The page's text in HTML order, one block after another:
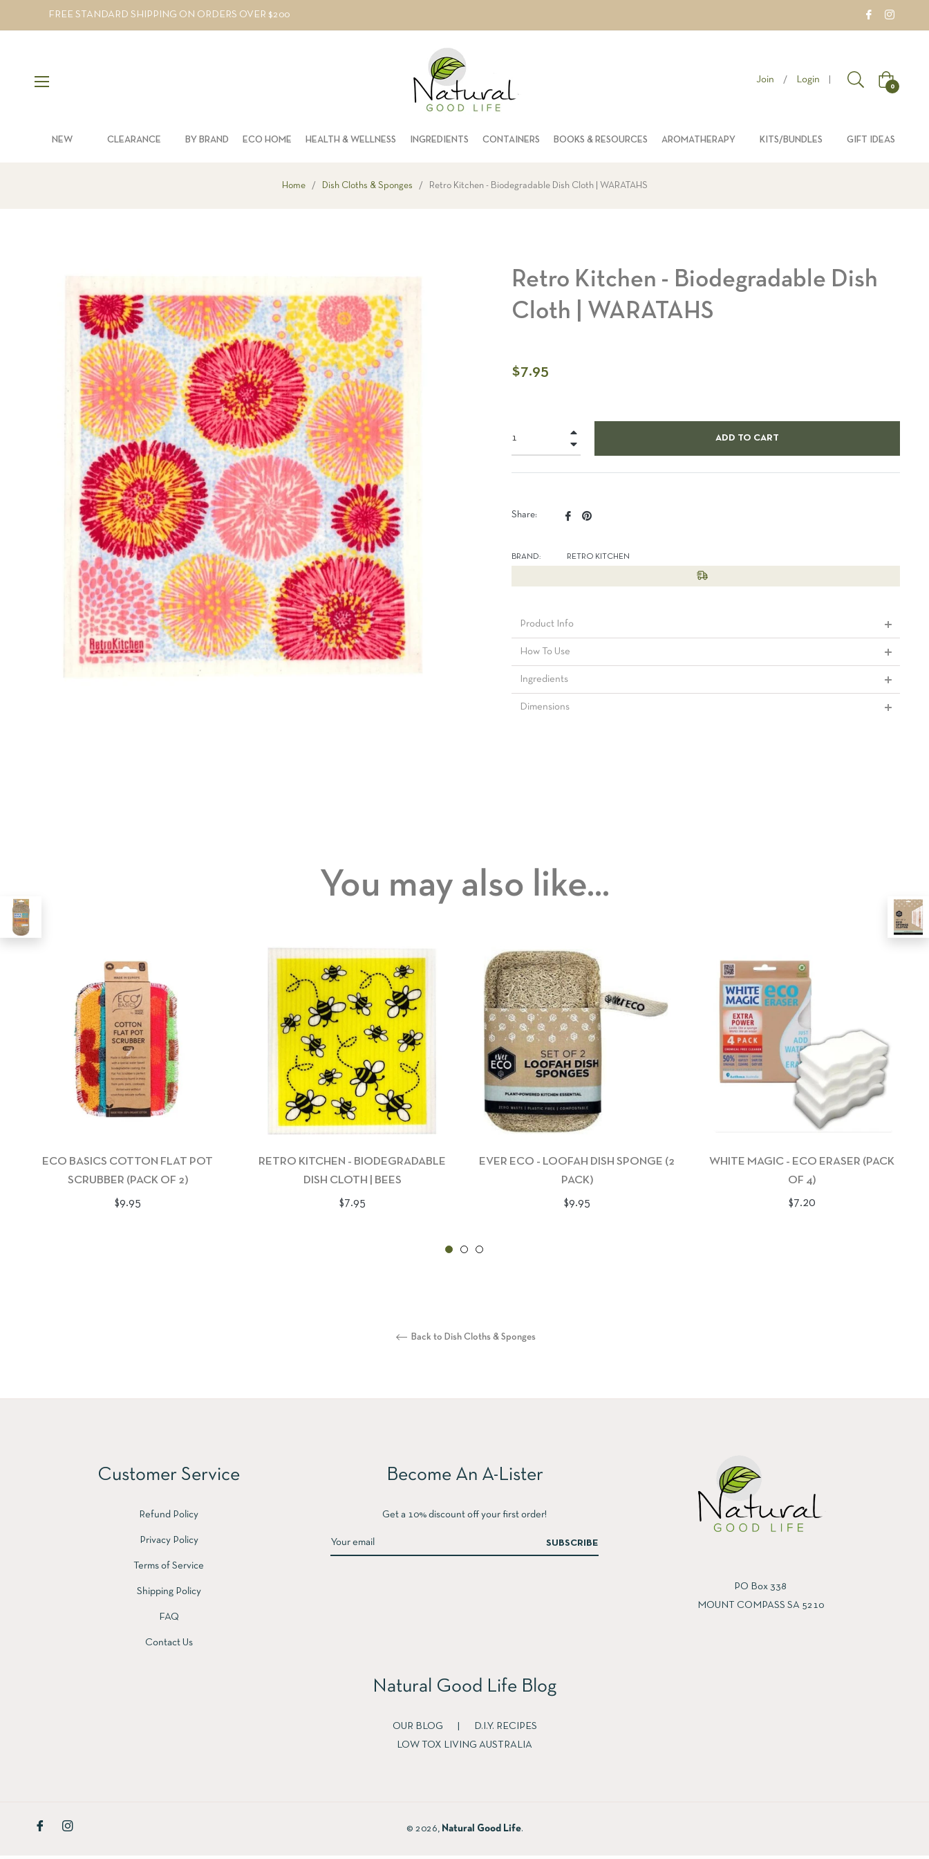
FREE STANDARD SHIPPING ON ORDERS OVER $200
Join / Login Cart
0
NEW CLEARANCE BY BRAND ECO HOME HEALTH & WELLNESS INGREDIENTS CONTAINERS BOOKS & RESOURCES AROMATHERAPY KITS/BUNDLES GIFT IDEAS
Home / Dish Cloths & Sponges / Retro Kitchen - Biodegradable Dish Cloth | WARATAHS
Retro Kitchen - Biodegradable Dish
Cloth | WARATAHS
Regular
$7.95
ADD TO CART
Share:
Share
Facebook
Pin
Pinterest
BRAND: RETRO KITCHEN
Product Info
How To Use
Ingredients
Dimensions
You may also like...
ECO BASICS COTTON FLAT POT
SCRUBBER (PACK OF 2)
Regular
$9.95
RETRO KITCHEN - BIODEGRADABLE
DISH CLOTH | BEES
Regular
$7.95
EVER ECO - LOOFAH DISH SPONGE (2
PACK)
Regular
$9.95
WHITE MAGIC - ECO ERASER (PACK
OF 4)
Regular
$7.20
Back to Dish Cloths & Sponges
Customer Service
Refund Policy
Privacy Policy
Terms of Service
Shipping Policy
FAQ
Contact Us
Become An A-Lister
Get a 10% discount off your first order!
SUBSCRIBE
PO Box 338
MOUNT COMPASS SA 5210
Natural Good Life Blog
OUR BLOG
D.I.Y. RECIPES
LOW TOX LIVING AUSTRALIA
Ins © 2026, Natural Good Life.